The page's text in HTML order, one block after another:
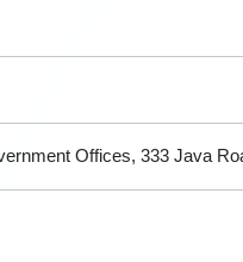
Offices, 333 Java